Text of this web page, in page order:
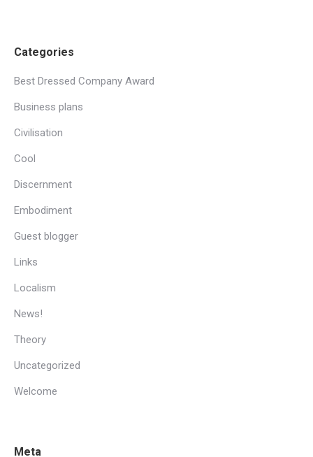
Categories
Best Dressed Company Award
Business plans
Civilisation
Cool
Discernment
Embodiment
Guest blogger
Links
Localism
News!
Theory
Uncategorized
Welcome
Meta